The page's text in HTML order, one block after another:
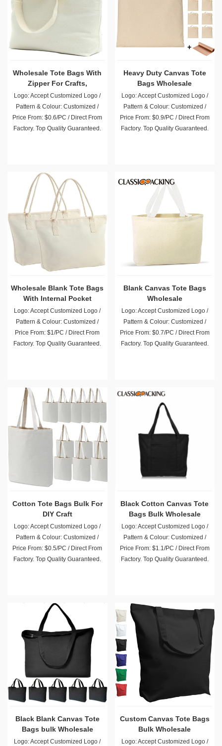
Wholesale Tote Bags With
Zipper For Crafts,
Shopping, Groceries
Logo: Accept Customized Logo /
Pattern & Colour: Customized /
Price From: $0.6/PC / Direct From
Factory. Top Quality Guaranteed.
Heavy Duty Canvas Tote
Bags Wholesale
Logo: Accept Customized Logo /
Pattern & Colour: Customized /
Price From: $0.9/PC / Direct From
Factory. Top Quality Guaranteed.
Wholesale Blank Tote Bags
With Internal Pocket
Logo: Accept Customized Logo /
Pattern & Colour: Customized /
Price From: $1/PC / Direct From
Factory. Top Quality Guaranteed.
Blank Canvas Tote Bags
Wholesale
Logo: Accept Customized Logo /
Pattern & Colour: Customized /
Price From: $0.7/PC / Direct From
Factory. Top Quality Guaranteed.
Cotton Tote Bags Bulk For
DIY Craft
Logo: Accept Customized Logo /
Pattern & Colour: Customized /
Price From: $0.5/PC / Direct From
Factory. Top Quality Guaranteed.
Black Cotton Canvas Tote
Bags Bulk Wholesale
Logo: Accept Customized Logo /
Pattern & Colour: Customized /
Price From: $1.1/PC / Direct From
Factory. Top Quality Guaranteed.
Black Blank Canvas Tote
Bags bulk Wholesale
Logo: Accept Customized Logo /
Custom Canvas Tote Bags
Bulk Wholesale
Logo: Accept Customized Logo /